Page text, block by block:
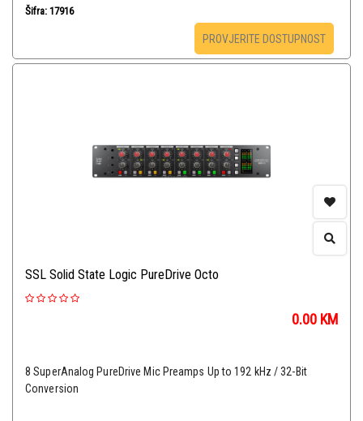
Šifra: 17916
PROVJERITE DOSTUPNOST
SSL Solid State Logic PureDrive Octo
0.00 KM
8 SuperAnalog PureDrive Mic Preamps Up to 192 kHz / 32-Bit
Conversion